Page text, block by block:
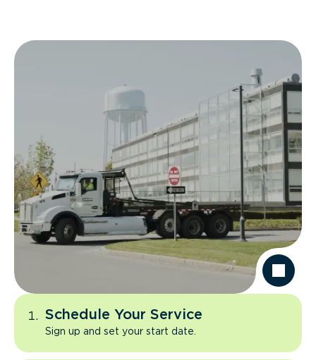
Schedule Your Service
Sign up and set your start date.